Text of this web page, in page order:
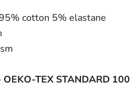
cotton 5% elastane
OEKO-TEX STANDARD 100